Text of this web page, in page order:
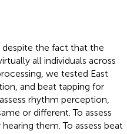
the fact that the
all individuals across
we tested East
and beat tapping for
rhythm perception,
or different. To assess
them. To assess beat